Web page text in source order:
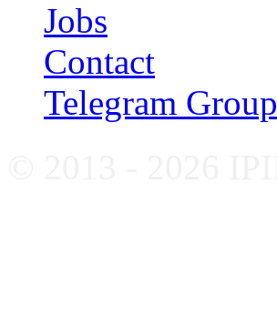
Jobs
Contact
Telegram Group